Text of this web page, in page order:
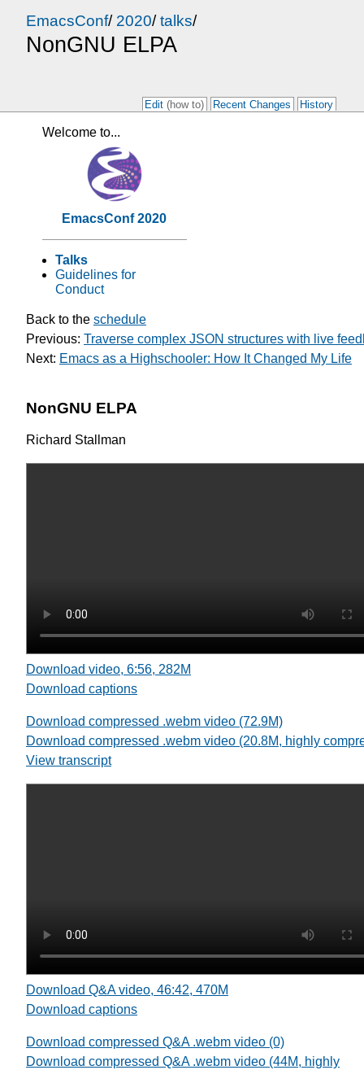
EmacsConf/ 2020/talks/
NonGNU ELPA
Edit(how to) Recent Changes History
Welcome to...
EmacsConf 2020
Talks
Guidelines for
Conduct
Back to the schedule
Previous: Traverse complex JSON structures with live
Next: Emacs as a Highschooler: How It Changed My Life
NonGNU ELPA
Richard Stallman
Download video, 6:56, 282M
Download captions
Download compressed .webm video (72.9M)
Download compressed .webm video (20.8M, highly
View transcript
Download Q&A video, 46:42, 470M
Download captions
Download compressed Q&A .webm video (0)
Download compressed Q&A .webm video (44M, highly